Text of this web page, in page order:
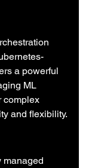
a powerful
ML
complex
and flexibility.
managed